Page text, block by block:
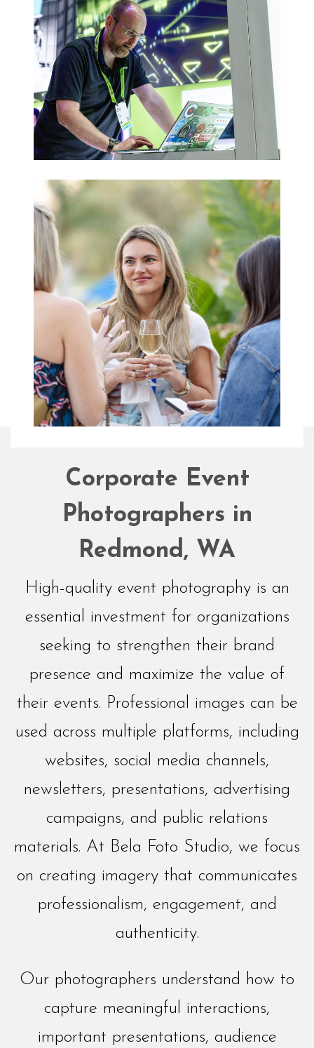
Trade Shows
& Expos
Networking
Events
Corporate Event
Photographers in
Redmond, WA
High-quality event photography is an
essential investment for organizations
seeking to strengthen their brand
presence and maximize the value of
their events. Professional images can be
used across multiple platforms, including
websites, social media channels,
newsletters, presentations, advertising
campaigns, and public relations
materials. At Bela Foto Studio, we focus
on creating imagery that communicates
professionalism, engagement, and
authenticity.
Our photographers understand how to
capture meaningful interactions,
important presentations, audience